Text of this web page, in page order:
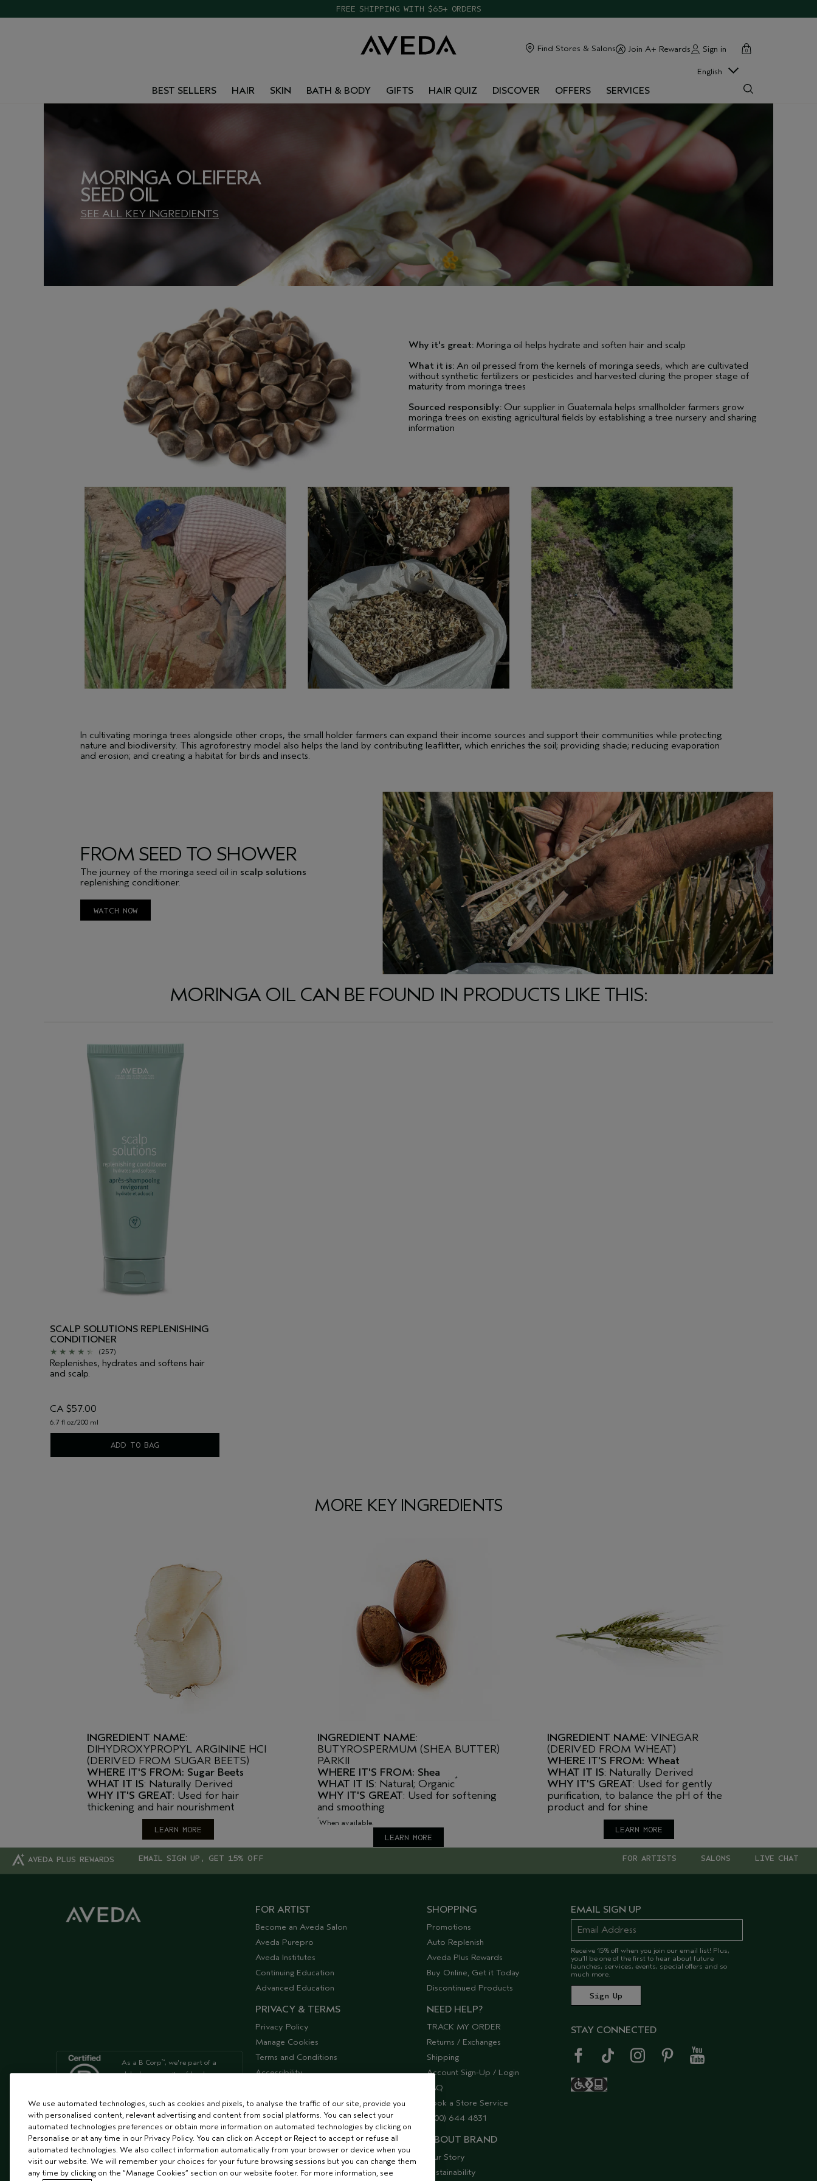
FREE SHIPPING WITH $65+ ORDERS
Find Stores & Salons Join A+ Rewards Sign in cart
0
close
BEST SELLERS HAIR SKIN BATH & BODY GIFTS HAIR QUIZ DISCOVER OFFERS SERVICES
English
MORINGA OLEIFERA
SEED OIL
SEE ALL KEY INGREDIENTS
Why it's great: Moringa oil helps hydrate and soften hair and scalp
What it is: An oil pressed from the kernels of moringa seeds, which are cultivated
without synthetic fertilizers or pesticides and harvested during the proper stage of
maturity from moringa trees
Sourced responsibly: Our supplier in Guatemala helps smallholder farmers grow
moringa trees on existing agricultural fields by establishing a tree nursery and sharing
information
In cultivating moringa trees alongside other crops, the small holder farmers can expand their income sources and support their communities while protecting
nature and biodiversity. This agroforestry model also helps the land by contributing leaflitter, which enriches the soil; providing shade; reducing evaporation
and erosion; and creating a habitat for birds and insects.
FROM SEED TO SHOWER
The journey of the moringa seed oil in scalp solutions
replenishing conditioner.
WATCH NOW
MORINGA OIL CAN BE FOUND IN PRODUCTS LIKE THIS:
SCALP SOLUTIONS REPLENISHING
CONDITIONER
(257)
Replenishes, hydrates and softens hair
and scalp.
CA $57.00
6.7 fl oz/200 ml
ADD TO BAG
MORE KEY INGREDIENTS
INGREDIENT NAME:
DIHYDROXYPROPYL ARGININE HCI
(DERIVED FROM SUGAR BEETS)
WHERE IT'S FROM: Sugar Beets
WHAT IT IS: Naturally Derived
WHY IT'S GREAT: Used for hair
thickening and hair nourishment
LEARN MORE
INGREDIENT NAME:
BUTYROSPERMUM (SHEA BUTTER)
PARKII
WHERE IT'S FROM: Shea
WHAT IT IS: Natural; Organic*
WHY IT'S GREAT: Used for softening
and smoothing
*When available.
LEARN MORE
INGREDIENT NAME: VINEGAR
(DERIVED FROM WHEAT)
WHERE IT'S FROM: Wheat
WHAT IT IS: Naturally Derived
WHY IT'S GREAT: Used for gently
purification, to balance the pH of the
product and for shine
LEARN MORE
AVEDA PLUS REWARDS EMAIL SIGN UP, GET 15% OFF LIVE CHAT
SALONS
FOR ARTISTS
As a B Corp™, we're part of a
global community of leaders
and have been opposed to
testing since our start in 1978.
FOR ARTIST
Become an Aveda Salon
Aveda Purepro
Aveda Institutes
Continuing Education
Advanced Education
PRIVACY & TERMS
Privacy Policy
Manage Cookies
Terms and Conditions
Accessibility
SHOPPING
Promotions
Auto Replenish
Aveda Plus Rewards
Buy Online, Get it Today
Discontinued Products
NEED HELP?
TRACK MY ORDER
Returns / Exchanges
Shipping
Account Sign-Up / Login
FAQ
Book a Store Service
(800) 644 4831
ABOUT BRAND
Our Story
Sustainability
EMAIL SIGN UP
Receive 15% off when you join our email list! Plus,
you’ll be one of the first to hear about future
launches, services, events, special offers and so
much more.
STAY CONNECTED
We use automated technologies, such as cookies and pixels, to analyse the traffic of our site, provide you
with personalised content, relevant advertising and content from social platforms. You can select your
automated technologies preferences or obtain more information on automated technologies by clicking on
Personalise or at any time in our Privacy Policy. You can click on Accept or Reject to accept or refuse all
automated technologies. We also collect information automatically from your browser or device when you
visit our website. We will remember your choices for your future browsing sessions but you can change them
any time by clicking on the “Manage Cookies” section on our website footer. For more information, see